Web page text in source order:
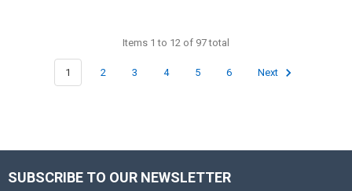
Items 1 to 12 of 97 total
1 2 3 4 5 6 Next
Footer
SUBSCRIBE TO OUR NEWSLETTER